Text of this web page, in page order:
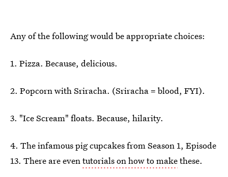
Any of the following would be appropriate choices:
1. Pizza. Because, delicious.
2. Popcorn with Sriracha. (Sriracha = blood, FYI).
3. "Ice Scream" floats. Because, hilarity.
4. The infamous pig cupcakes from Season 1, Episode
13. There are eventutorials on how to makethese.